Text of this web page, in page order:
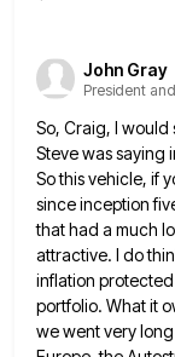
John Gray
President
So, Craig, I
Steve was saying
So this vehicle, if
since inception
that had a much
attractive. I do
inflation
portfolio. Whatit
we went very